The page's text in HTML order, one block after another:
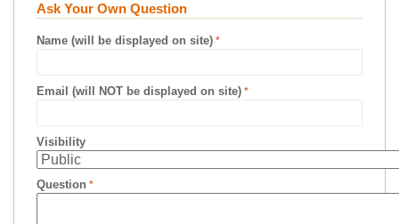
Ask Your Own Question
Name (will be displayed on site)
Email (will NOT be displayed on site)
Visibility
Question